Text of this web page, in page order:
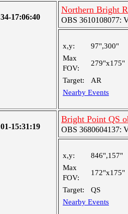
17:06:40
Northern Bright
OBS 3610108077:
x,y:
97",300"
Max
FOV:
279"x175"
Target:
AR
Nearby Events
15:31:19
Bright Point QS
OBS 3680604137:
x,y:
846",157"
Max
FOV:
172"x175"
Target:
QS
Nearby Events